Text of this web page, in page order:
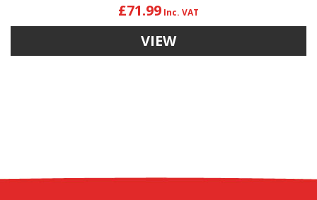
£71.99
VIEW